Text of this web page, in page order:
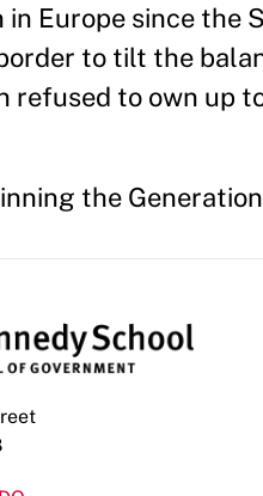
Europe since the
to tilt the
refused to own up
the